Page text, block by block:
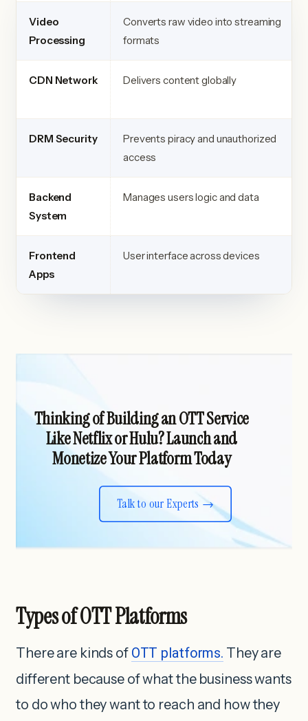
Video
Processing
Converts raw video into streaming
formats
CDN Network Delivers content globally
DRM Security
Prevents piracy and unauthorized
access
Backend
System
Manages users logic and data
Frontend
Apps
User interface across devices
Thinking of Building an OTT Service
Like Netflix or Hulu? Launch and
Monetize Your Platform Today
Talk to our Experts
Types of OTT Platforms
There are kinds of OTT platforms. They are
different because of what the business wants
to do who they want to reach and how they